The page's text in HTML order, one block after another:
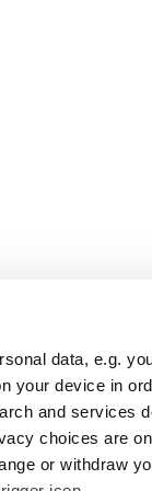
data, e.g.
your device in
and services
choices are
or withdraw